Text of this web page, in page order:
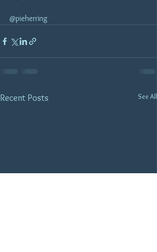
@pieherring
Recent Posts See All